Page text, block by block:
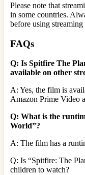
Please note that
in some countries.
before using streaming
FAQs
Q: Is Spitfire The
available on other
A: Yes, the film is
Amazon Prime Video
Q: What is the
World”?
A: The film has a
Q: Is “Spitfire: The
children to watch?